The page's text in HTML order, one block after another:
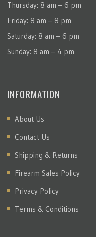
Thursday: 8 am – 6 pm
Friday: 8 am – 8 pm
Saturday: 8 am – 6 pm
Sunday: 8 am – 4 pm
INFORMATION
About Us
Contact Us
Shipping & Returns
Firearm Sales Policy
Privacy Policy
Terms & Conditions